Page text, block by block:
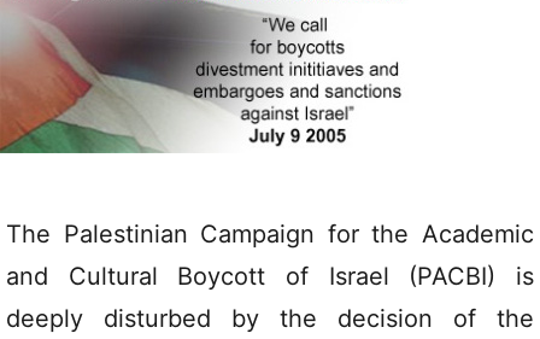
The Palestinian Campaign for the Academic
and Cultural Boycott of Israel (PACBI) is
deeply disturbed by the decision of the